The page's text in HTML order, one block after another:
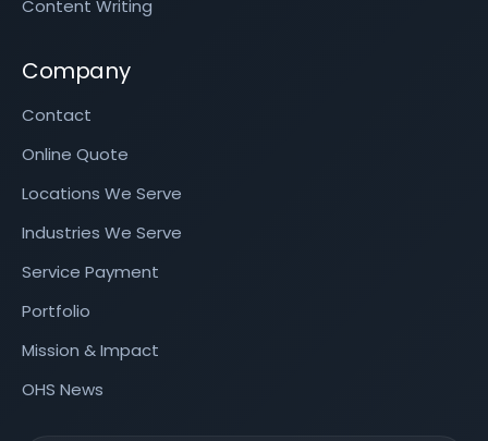
Content Writing
Company
Contact
Online Quote
Locations We Serve
Industries We Serve
Service Payment
Portfolio
Mission & Impact
OHS News